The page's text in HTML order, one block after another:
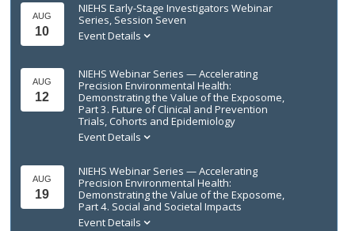
AUG
10
NIEHS Early-Stage Investigators Webinar
Series, Session Seven
Event Details
AUG
12
NIEHS Webinar Series — Accelerating
Precision Environmental Health:
Demonstrating the Value of the Exposome,
Part 3. Future of Clinical and Prevention
Trials, Cohorts and Epidemiology
Event Details
AUG
19
NIEHS Webinar Series — Accelerating
Precision Environmental Health:
Demonstrating the Value of the Exposome,
Part 4. Social and Societal Impacts
Event Details